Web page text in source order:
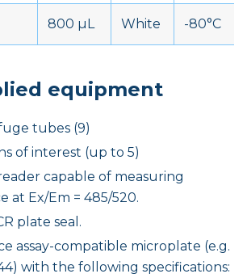
800 µL White -80°C
equipment
tubes (9)
of interest (up to 5)
capable of measuring
at Ex/Em = 485/520.
plate seal.
assay-compatible microplate (e.g.
with the following specifications: